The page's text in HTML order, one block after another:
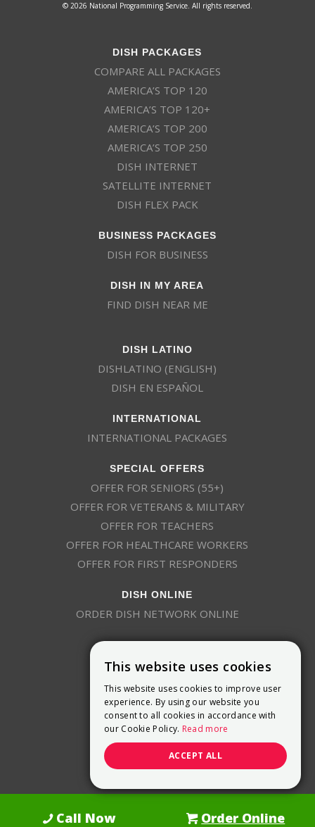
© 2026 National Programming Service. All rights reserved.
DISH PACKAGES
COMPARE ALL PACKAGES
AMERICA’S TOP 120
AMERICA’S TOP 120+
AMERICA’S TOP 200
AMERICA’S TOP 250
DISH INTERNET
SATELLITE INTERNET
DISH FLEX PACK
BUSINESS PACKAGES
DISH FOR BUSINESS
DISH IN MY AREA
FIND DISH NEAR ME
DISH LATINO
DISHLATINO (ENGLISH)
DISH EN ESPAÑOL
INTERNATIONAL
INTERNATIONAL PACKAGES
SPECIAL OFFERS
OFFER FOR SENIORS (55+)
OFFER FOR VETERANS & MILITARY
OFFER FOR TEACHERS
OFFER FOR HEALTHCARE WORKERS
OFFER FOR FIRST RESPONDERS
DISH ONLINE
ORDER DISH NETWORK ONLINE
9800 Crosspoint Blvd, Suite 200
Indianapolis, IN 46256
(888) 321-7209
(844) 693-0293
(844) 693-0292
Dish Promotions is an authorized retailer of DISH Network L.L.C.See Full
Call Now Order Online
This website uses cookies
This website uses cookies to improve user
experience. By using our website you
consent to all cookies in accordance with
our Cookie Policy. Read more
ACCEPT ALL